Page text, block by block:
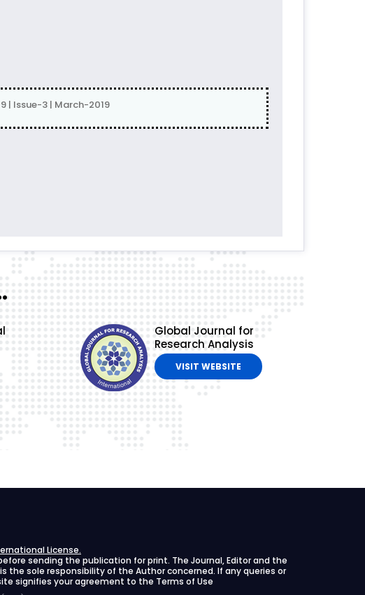
9 | Issue-3 | March-2019
Global Journal for
Research Analysis
VISIT WEBSITE
License.
sending the publication for print. The Journal, Editor and the
sole responsibility of the Author concerned. If any queries or
signifies your agreement to the Terms of Use